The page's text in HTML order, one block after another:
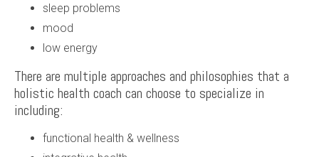
sleep problems
mood
low energy
There are multiple approaches and philosophies that a
holistic health coach can choose to specialize in
including:
functional health & wellness